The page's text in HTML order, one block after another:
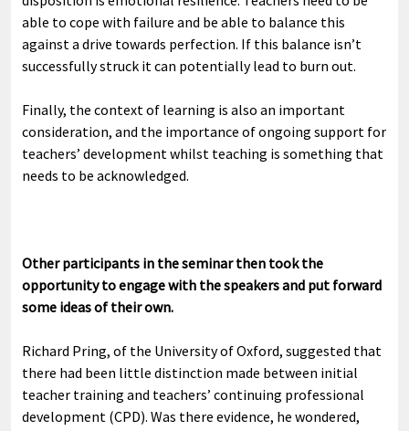
able to cope with failure and be able to balance this
against a drive towards perfection. If this balance isn’t
successfully struck it can potentially lead to burn out.
Finally, the context of learning is also an important
consideration, and the importance of ongoing support for
teachers’ development whilst teaching is something that
needs to be acknowledged.
Other participants in the seminar then took the
opportunity to engage with the speakers and put forward
some ideas of their own.
Richard Pring, of the University of Oxford, suggested that
there had been little distinction made between initial
teacher training and teachers’ continuing professional
development (CPD). Was there evidence, he wondered,